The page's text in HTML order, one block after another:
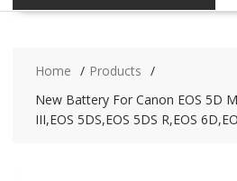
Home
Products
New Battery For Canon EOS 5D
III,EOS 5DS,EOS 5DS R,EOS